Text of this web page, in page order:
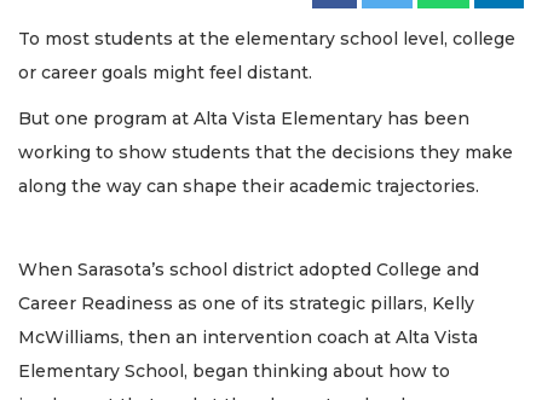
To most students at the elementary school level, college
or career goals might feel distant.
But one program at Alta Vista Elementary has been
working to show students that the decisions they make
along the way can shape their academic trajectories.
When Sarasota’s school district adopted College and
Career Readiness as one of its strategic pillars, Kelly
McWilliams, then an intervention coach at Alta Vista
Elementary School, began thinking about how to